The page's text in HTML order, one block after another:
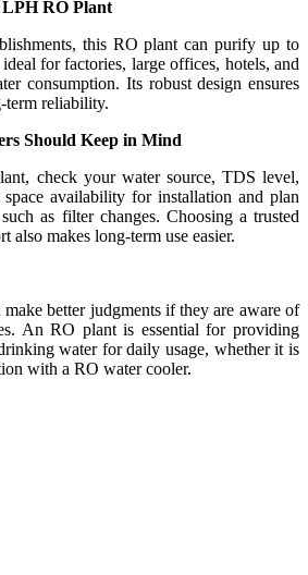
RO Plant
this RO plant can purify up to
for factories, large offices, hotels, and
consumption. Its robust design ensures
term reliability.
Should Keep in Mind
check your water source, TDS level,
availability for installation and plan
as filter changes. Choosing a trusted
also makes long-term use easier.
make better judgments if they are aware of
An RO plant is essential for providing
water for daily usage, whether it is
with a RO water cooler.